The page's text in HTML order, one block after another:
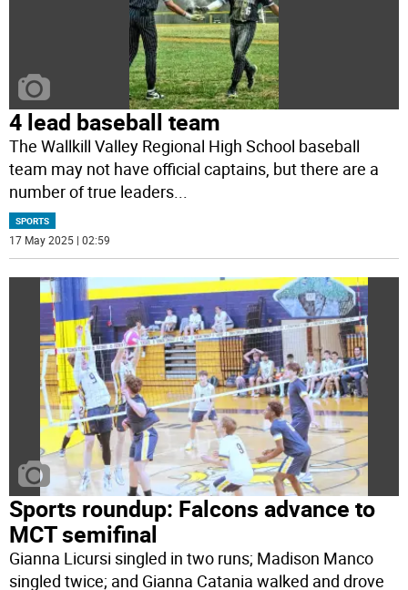
4 lead baseball team
The Wallkill Valley Regional High School baseball
team may not have official captains, but there are a
number of true leaders...
SPORTS
17 May 2025 | 02:59
Sports roundup: Falcons advance to
MCT semifinal
Gianna Licursi singled in two runs; Madison Manco
singled twice; and Gianna Catania walked and drove